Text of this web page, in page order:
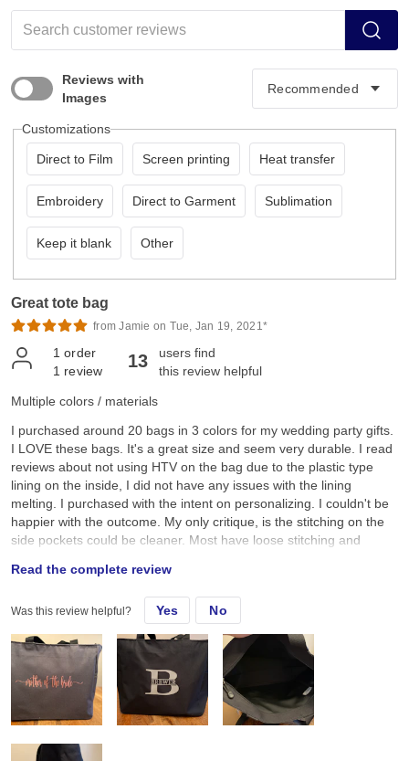
Reviews with
Images
Customizations
Direct to Film Screen printing Heat transfer
Embroidery Direct to Garment Sublimation
Keep it blank Other
Great tote bag
from Jamie on Tue, Jan 19, 2021*
1 order
1 review 13
users find
this review helpful
Multiple colors / materials
I purchased around 20 bags in 3 colors for my wedding party gifts.
I LOVE these bags. It's a great size and seem very durable. I read
reviews about not using HTV on the bag due to the plastic type
lining on the inside, I did not have any issues with the lining
melting. I purchased with the intent on personalizing. I couldn't be
happier with the outcome. My only critique, is the stitching on the
side pockets could be cleaner. Most have loose stitching and
again.
Read the complete review
Was this review helpful? Yes No